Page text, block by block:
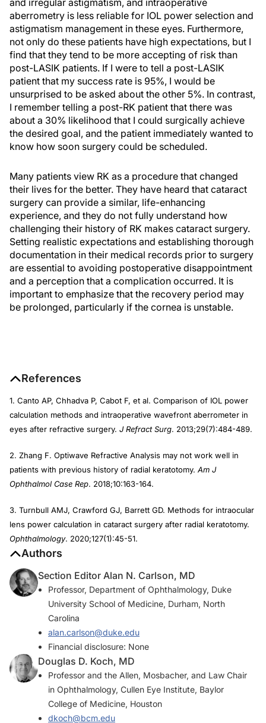
and irregular astigmatism, and intraoperative
aberrometry is less reliable for IOL power selection and
astigmatism management in these eyes. Furthermore,
not only do these patients have high expectations, but I
find that they tend to be more accepting of risk than
post-LASIK patients. If I were to tell a post-LASIK
patient that my success rate is 95%, I would be
unsurprised to be asked about the other 5%. In contrast,
I remember telling a post-RK patient that there was
about a 30% likelihood that I could surgically achieve
the desired goal, and the patient immediately wanted to
know how soon surgery could be scheduled.
Many patients view RK as a procedure that changed
their lives for the better. They have heard that cataract
surgery can provide a similar, life-enhancing
experience, and they do not fully understand how
challenging their history of RK makes cataract surgery.
Setting realistic expectations and establishing thorough
documentation in their medical records prior to surgery
are essential to avoiding postoperative disappointment
and a perception that a complication occurred. It is
important to emphasize that the recovery period may
be prolonged, particularly if the cornea is unstable.
References
1. Canto AP, Chhadva P, Cabot F, et al. Comparison of IOL power
calculation methods and intraoperative wavefront aberrometer in
eyes after refractive surgery. J Refract Surg. 2013;29(7):484-489.
2. Zhang F. Optiwave Refractive Analysis may not work well in
patients with previous history of radial keratotomy. Am J
Ophthalmol Case Rep. 2018;10:163-164.
3. Turnbull AMJ, Crawford GJ, Barrett GD. Methods for intraocular
lens power calculation in cataract surgery after radial keratotomy.
Ophthalmology. 2020;127(1):45-51.
Authors
Section Editor Alan N. Carlson, MD
Professor, Department of Ophthalmology, Duke
University School of Medicine, Durham, North
Carolina
alan.carlson@duke.edu
Financial disclosure: None
Douglas D. Koch, MD
Professor and the Allen, Mosbacher, and Law Chair
in Ophthalmology, Cullen Eye Institute, Baylor
College of Medicine, Houston
dkoch@bcm.edu